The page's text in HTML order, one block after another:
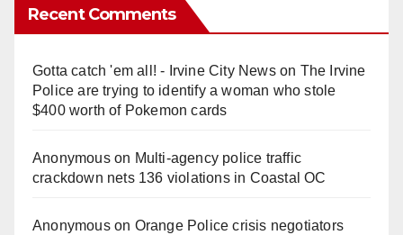
Recent Comments
Gotta catch 'em all! - Irvine City Newson The Irvine
Police are trying to identify a woman who stole
$400 worth of Pokemon cards
Anonymouson Multi‑agency police traffic
crackdown nets 136 violations in Coastal OC
Anonymouson Orange Police crisis negotiators